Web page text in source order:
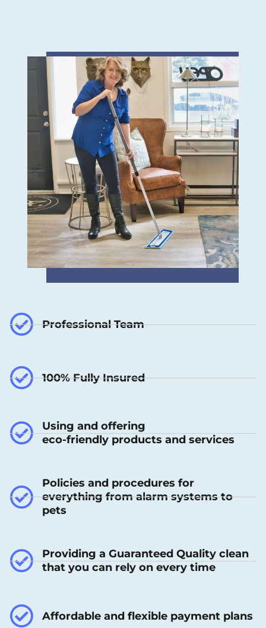
Professional Team
100% Fully Insured
Using and offering
eco-friendly products and services
Policies and procedures for
everything from alarm systems to
pets
Providing a Guaranteed Quality clean
that you can rely on every time
Affordable and flexible payment plans